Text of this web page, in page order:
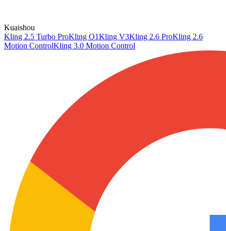
Kuaishou
Kling 2.5 Turbo ProKling O1Kling V3Kling 2.6 ProKling 2.6
Motion ControlKling 3.0 Motion Control